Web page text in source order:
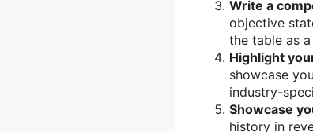
Write a
objective
the table as
Highlight
showcase
industry-
Showcase
history in